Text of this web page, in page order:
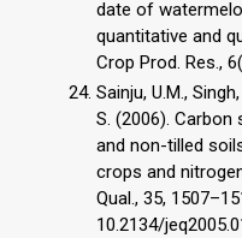
date of
quantitative and
Crop Prod. Res.,
Sainju, U.M.,
S. (2006). Carbon
and non-tilled
crops and
Qual., 35,
10.2134/